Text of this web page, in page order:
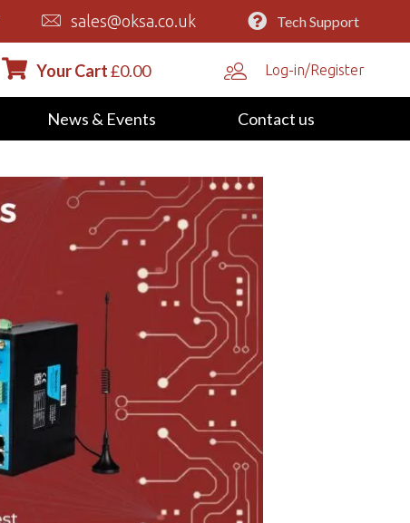
sales@oksa.co.uk Tech Support
Your Cart£0.00 Log-in/Register
News & Events Contact us